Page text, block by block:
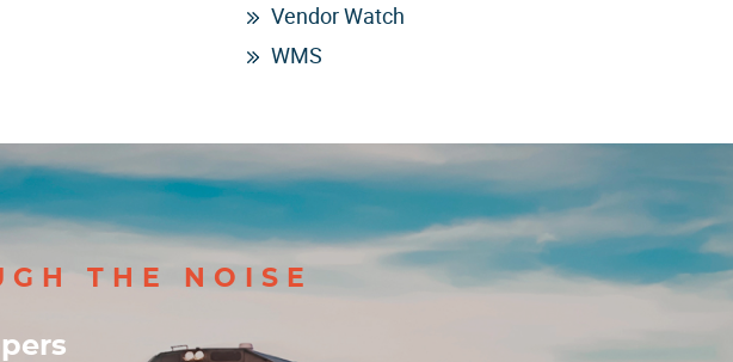
Vendor Watch
WMS
THE NOISE